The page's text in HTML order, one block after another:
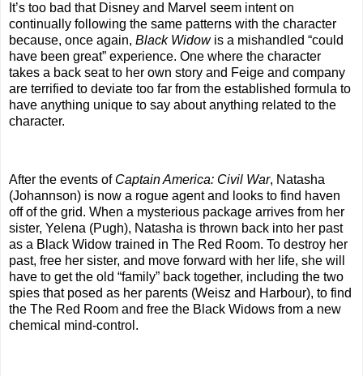
It’s too bad that Disney and Marvel seem intent on
continually following the same patterns with the character
because, once again, Black Widowis a mishandled “could
have been great” experience. One where the character
takes a back seat to her own story and Feige and company
are terrified to deviate too far from the established formula to
have anything unique to say about anything related to the
character.
After the events of Captain America: Civil War, Natasha
(Johannson) is now a rogue agent and looks to find haven
off of the grid. When a mysterious package arrives from her
sister, Yelena (Pugh), Natasha is thrown back into her past
as a Black Widow trained in The Red Room. To destroy her
past, free her sister, and move forward with her life, she will
have to get the old “family” back together, including the two
spies that posed as her parents (Weisz and Harbour), to find
the The Red Room and free the Black Widows from a new
chemical mind-control.